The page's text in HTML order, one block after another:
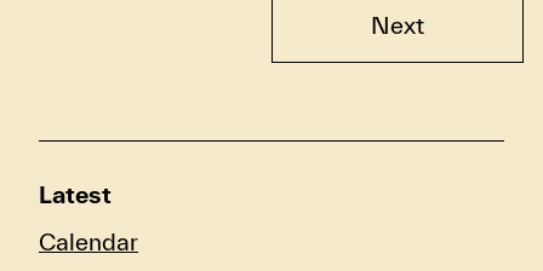
Next
Latest
Calendar